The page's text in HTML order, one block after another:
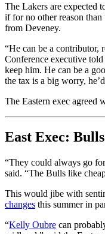
The Lakers are expected
if for no other reason than
from Deveney.
“He can be a contributor,
Conference executive
keep him. He can be a
the tax is a big worry,
The Eastern exec agreed
East Exec:
“They could always go
said. “The Bulls like
This would jibe with
changes this summer in
“Kelly Oubre can